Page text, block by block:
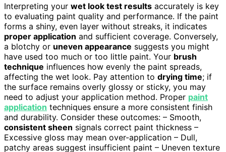
Interpreting your wet look test results accurately is key
to evaluating paint quality and performance. If the paint
forms a shiny, even layer without streaks, it indicates
proper application and sufficient coverage. Conversely,
a blotchy or uneven appearance suggests you might
have used too much or too little paint. Your brush
technique influences how evenly the paint spreads,
affecting the wet look. Pay attention to drying time; if
the surface remains overly glossy or sticky, you may
need to adjust your application method. Proper paint
application techniques ensure a more consistent finish
and durability. Consider these outcomes: – Smooth,
consistent sheen signals correct paint thickness –
Excessive gloss may mean over-application – Dull,
patchy areas suggest insufficient paint – Uneven texture